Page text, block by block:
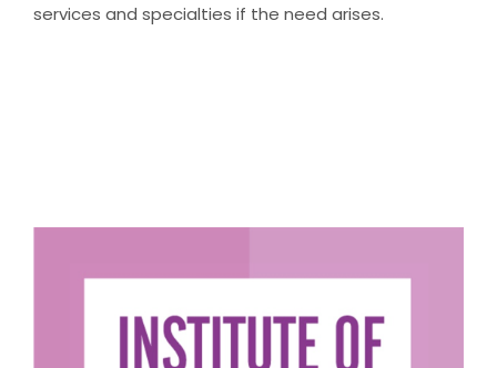
services and specialties if the need arises.